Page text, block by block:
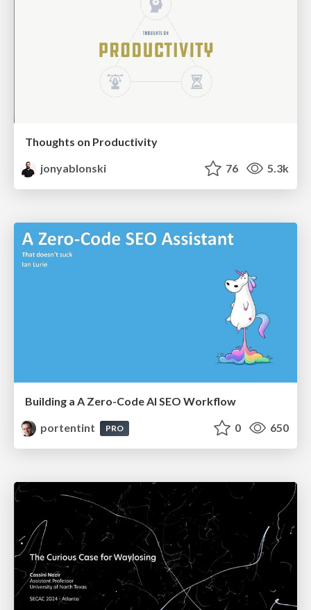
Thoughts on Productivity
jonyablonski
76 5.3k
Building a A Zero-Code AI SEO Workflow
portentint
PRO 0 650